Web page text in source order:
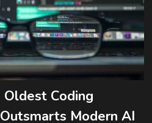
Coding
Modern AI